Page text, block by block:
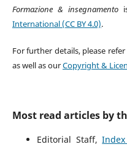
Formazione & insegnamento
International (CC BY 4.0).
For further details, please
as well as ourCopyright &
Most read articles by
Editorial Staff,Index